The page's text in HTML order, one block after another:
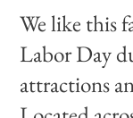
We like this
Labor Day
attractions